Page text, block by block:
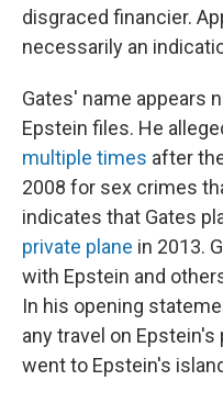
disgraced financier.
necessarily an
Gates' name appears
Epstein files. He
multiple times after
2008 for sex crimes
indicates that Gates
private plane in 2013.
with Epstein and
In his opening
any travel on
went to Epstein's